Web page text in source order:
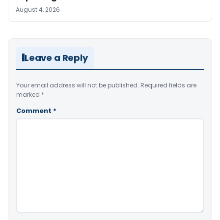
August 4, 2026
Leave a Reply
Your email address will not be published. Required fields are
marked *
Comment *